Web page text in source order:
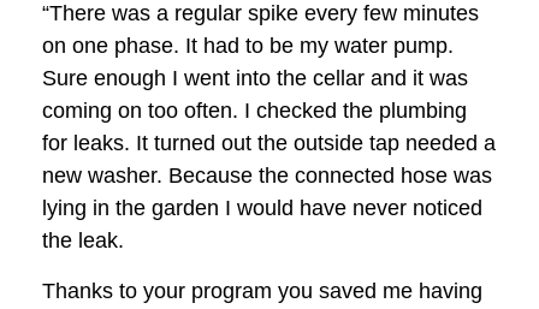
“There was a regular spike every few minutes
on one phase. It had to be my water pump.
Sure enough I went into the cellar and it was
coming on too often. I checked the plumbing
for leaks. It turned out the outside tap needed a
new washer. Because the connected hose was
lying in the garden I would have never noticed
the leak.
Thanks to your program you saved me having